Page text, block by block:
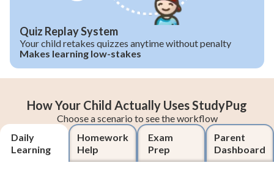
Quiz Replay System
Your child retakes quizzes anytime without penalty
Makes learning low-stakes
How Your Child Actually Uses StudyPug
Choose a scenario to see the workflow
Daily
Learning
Homework
Help
Exam
Prep
Parent
Dashboard